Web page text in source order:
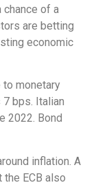
of a
are betting
economic
monetary
bps. Italian
2022. Bond
inflation. A
ECB also